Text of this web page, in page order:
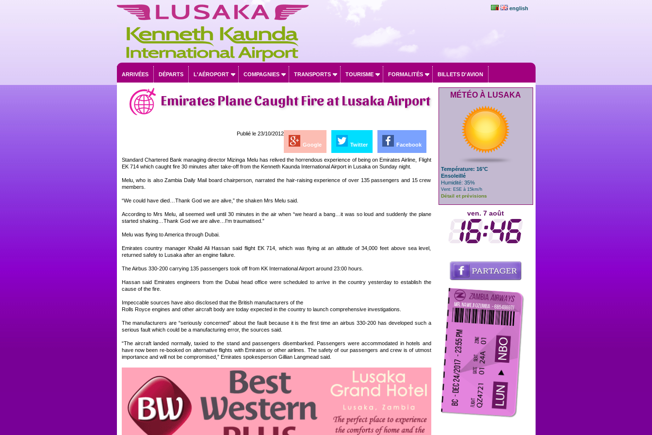
english
ARRIVÉES DÉPARTS L'AÉROPORT COMPAGNIES TRANSPORTS TOURISME FORMALITÉS BILLETS D'AVION
Emirates Plane Caught Fire at Lusaka Airport
Facebook
Twitter
Google
Publié le 23/10/2012
Standard Chartered Bank managing director Mizinga Melu has relived the horrendous experience of being on Emirates Airline, Flight
EK 714 which caught fire 30 minutes after take-off from the Kenneth Kaunda International Airport in Lusaka on Sunday night.
Melu, who is also Zambia Daily Mail board chairperson, narrated the hair-raising experience of over 135 passengers and 15 crew
members.
“We could have died…Thank God we are alive,” the shaken Mrs Melu said.
According to Mrs Melu, all seemed well until 30 minutes in the air when “we heard a bang…it was so loud and suddenly the plane
started shaking…Thank God we are alive…I'm traumatised.”
Melu was flying to America through Dubai.
Emirates country manager Khalid Ali Hassan said flight EK 714, which was flying at an altitude of 34,000 feet above sea level,
returned safely to Lusaka after an engine failure.
The Airbus 330-200 carrying 135 passengers took off from KK International Airport around 23:00 hours.
Hassan said Emirates engineers from the Dubai head office were scheduled to arrive in the country yesterday to establish the
cause of the fire.
Impeccable sources have also disclosed that the British manufacturers of the
Rolls Royce engines and other aircraft body are today expected in the country to launch comprehensive investigations.
The manufacturers are “seriously concerned” about the fault because it is the first time an airbus 330-200 has developed such a
serious fault which could be a manufacturing error, the sources said.
“The aircraft landed normally, taxied to the stand and passengers disembarked. Passengers were accommodated in hotels and
have now been re-booked on alternative flights with Emirates or other airlines. The safety of our passengers and crew is of utmost
importance and will not be compromised,” Emirates spokesperson Gillian Langmead said.
MÉTÉO À LUSAKA
Température: 16°C
Ensoleillé
Humidité: 35%
Vent: ESE à 15km/h
Détail et prévisions
ven. 7 août